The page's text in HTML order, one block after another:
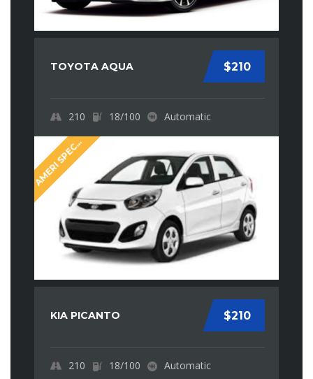
$210
TOYOTA AQUA
210 18/100 Automatic
A
M
E
R
I
S
P
E
C
I
A
L
$210
KIA PICANTO
210 18/100 Automatic